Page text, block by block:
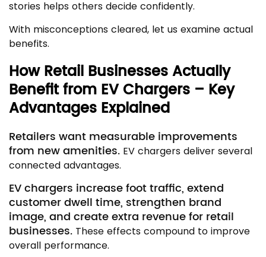
stories helps others decide confidently.
With misconceptions cleared, let us examine actual
benefits.
How Retail Businesses Actually
Benefit from EV Chargers – Key
Advantages Explained
Retailers want measurable improvements
from new amenities. EV chargers deliver several
connected advantages.
EV chargers increase foot traffic, extend
customer dwell time, strengthen brand
image, and create extra revenue for retail
businesses. These effects compound to improve
overall performance.